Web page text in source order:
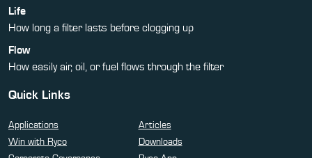
Life
How long a filter lasts before clogging up
Flow
How easily air, oil, or fuel flows through the filter
Quick Links
Applications
Articles
Win with Ryco
Downloads